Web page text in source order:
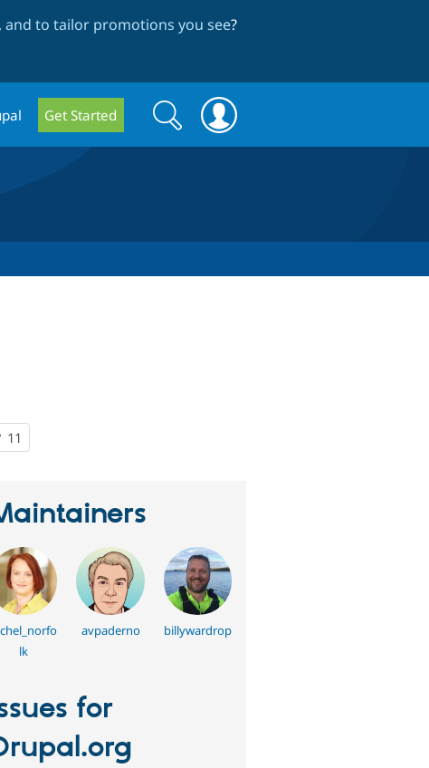
to tailor promotions you see?
Get Started
Search
form
Search
11
starred
lk
avpaderno billywardrop
for